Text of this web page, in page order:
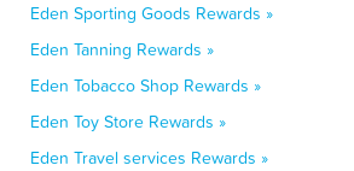
Eden Sporting Goods Rewards »
Eden Tanning Rewards »
Eden Tobacco Shop Rewards »
Eden Toy Store Rewards »
Eden Travel services Rewards »